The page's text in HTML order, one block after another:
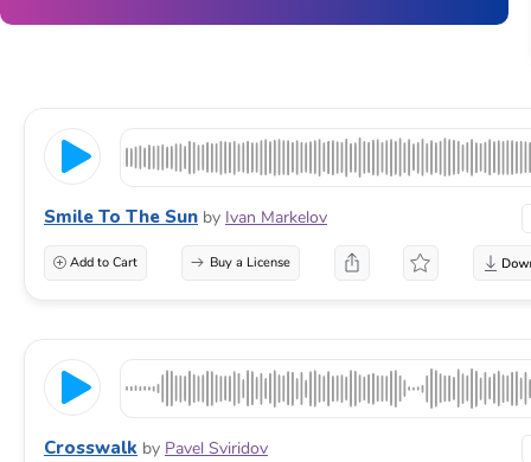
Smile To The Sun by Ivan Markelov
Add to Cart Buy a License
Crosswalk by Pavel Sviridov